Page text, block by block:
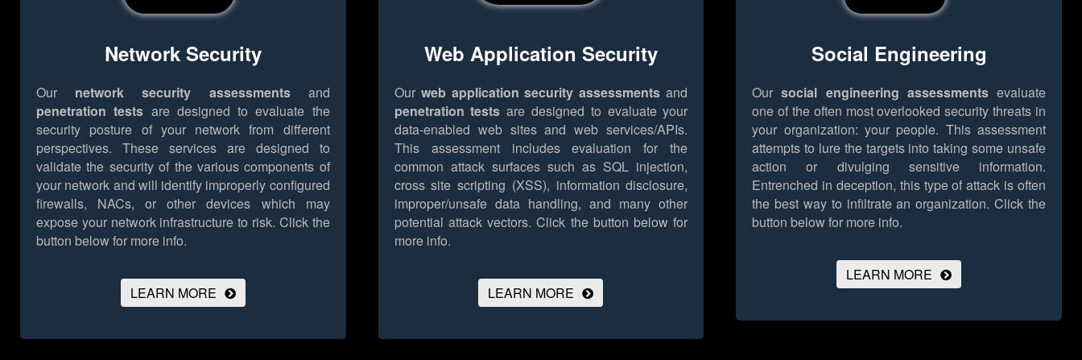
Network Security
Our network security assessmentsand
penetration tests are designed to evaluate the
security posture of your network from different
perspectives. These services are designed to
validate the security of the various components of
your network and will identify improperly configured
firewalls, NACs, or other devices which may
expose your network infrastructure to risk. Click the
button below for more info.
LEARN MORE
Web Application Security
Our web application security assessments and
penetration tests are designed to evaluate your
data-enabled web sites and web services/APIs.
This assessment includes evaluation for the
common attack surfaces such as SQL injection,
cross site scripting (XSS), information disclosure,
improper/unsafe data handling, and many other
potential attack vectors. Click the button below for
more info.
LEARN MORE
Social Engineering
Oursocial engineering assessmentsevaluate
one of the often most overlooked security threats in
your organization: your people. This assessment
attempts to lure the targets into taking some unsafe
action or divulging sensitive information.
Entrenched in deception, this type of attack is often
the best way to infiltrate an organization. Click the
button below for more info.
LEARN MORE